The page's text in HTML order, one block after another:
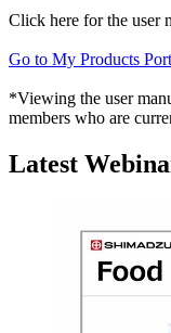
Click here for the user
Go to My Products
*Viewing the user
members who are
Latest